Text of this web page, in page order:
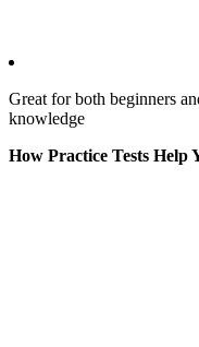
Great for both beginners
knowledge
How Practice Tests Help